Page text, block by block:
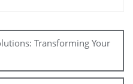
Transforming Your